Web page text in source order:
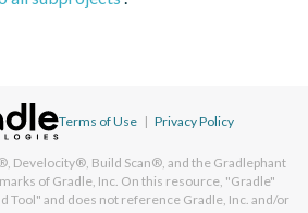
Terms of Use | Privacy Policy
Develocity®, Build Scan®, and the Gradlephant
of Gradle, Inc. On this resource, "Gradle"
Tool" and does not reference Gradle, Inc. and/or